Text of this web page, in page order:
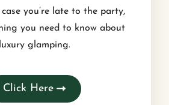
you’re late to the party,
you need to know about
luxury glamping.
Click Here